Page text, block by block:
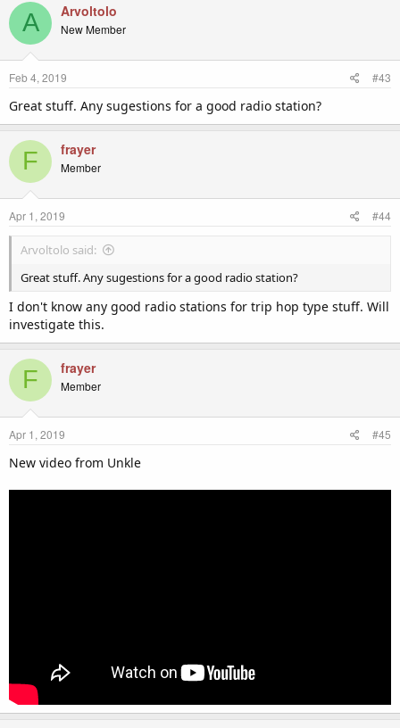
A Arvoltolo
New Member
Feb 4, 2019 #43
Great stuff. Any sugestions for a good radio station?
F frayer
Member
Apr 1, 2019 #44
Arvoltolo said:
Great stuff. Any sugestions for a good radio station?
I don't know any good radio stations for trip hop type stuff. Will
investigate this.
F frayer
Member
Apr 1, 2019 #45
New video from Unkle